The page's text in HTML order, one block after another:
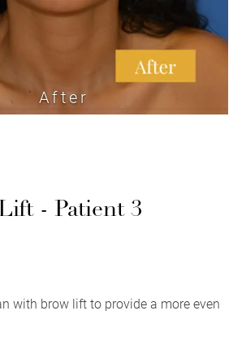
After
- Patient 3
with brow lift to provide a more even